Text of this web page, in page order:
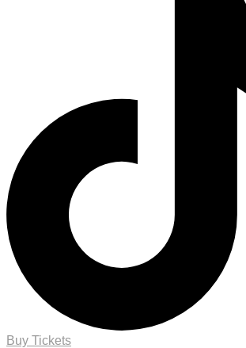
Buy Tickets